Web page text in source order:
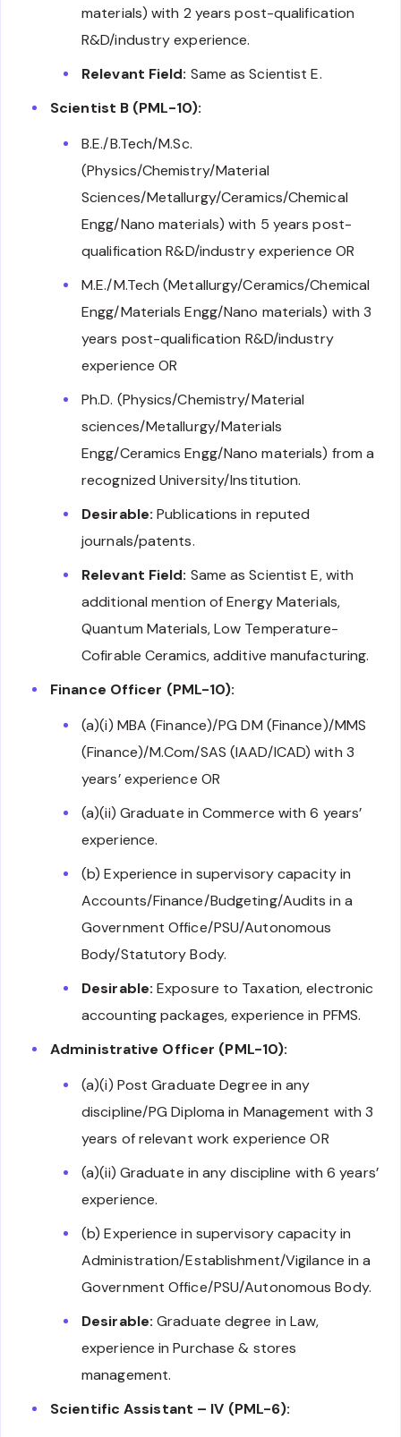
materials) with 2 years post-qualification
R&D/industry experience.
Relevant Field: Same as Scientist E.
Scientist B (PML-10):
B.E./B.Tech/M.Sc.
(Physics/Chemistry/Material
Sciences/Metallurgy/Ceramics/Chemical
Engg/Nano materials) with 5 years post-
qualification R&D/industry experience OR
M.E./M.Tech (Metallurgy/Ceramics/Chemical
Engg/Materials Engg/Nano materials) with 3
years post-qualification R&D/industry
experience OR
Ph.D. (Physics/Chemistry/Material
sciences/Metallurgy/Materials
Engg/Ceramics Engg/Nano materials) from a
recognized University/Institution.
Desirable: Publications in reputed
journals/patents.
Relevant Field: Same as Scientist E, with
additional mention of Energy Materials,
Quantum Materials, Low Temperature-
Cofirable Ceramics, additive manufacturing.
Finance Officer (PML-10):
(a)(i) MBA (Finance)/PG DM (Finance)/MMS
(Finance)/M.Com/SAS (IAAD/ICAD) with 3
years’ experience OR
(a)(ii) Graduate in Commerce with 6 years’
experience.
(b) Experience in supervisory capacity in
Accounts/Finance/Budgeting/Audits in a
Government Office/PSU/Autonomous
Body/Statutory Body.
Desirable: Exposure to Taxation, electronic
accounting packages, experience in PFMS.
Administrative Officer (PML-10):
(a)(i) Post Graduate Degree in any
discipline/PG Diploma in Management with 3
years of relevant work experience OR
(a)(ii) Graduate in any discipline with 6 years’
experience.
(b) Experience in supervisory capacity in
Administration/Establishment/Vigilance in a
Government Office/PSU/Autonomous Body.
Desirable: Graduate degree in Law,
experience in Purchase & stores
management.
Scientific Assistant – IV (PML-6):